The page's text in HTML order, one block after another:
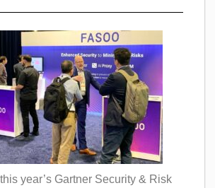
year’s Gartner Security & Risk